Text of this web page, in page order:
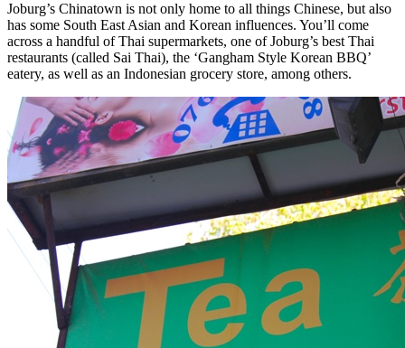
Joburg’s Chinatown is not only home to all things Chinese, but also
has some South East Asian and Korean influences. You’ll come
across a handful of Thai supermarkets, one of Joburg’s best Thai
restaurants (called Sai Thai), the ‘Gangham Style Korean BBQ’
eatery, as well as an Indonesian grocery store, among others.